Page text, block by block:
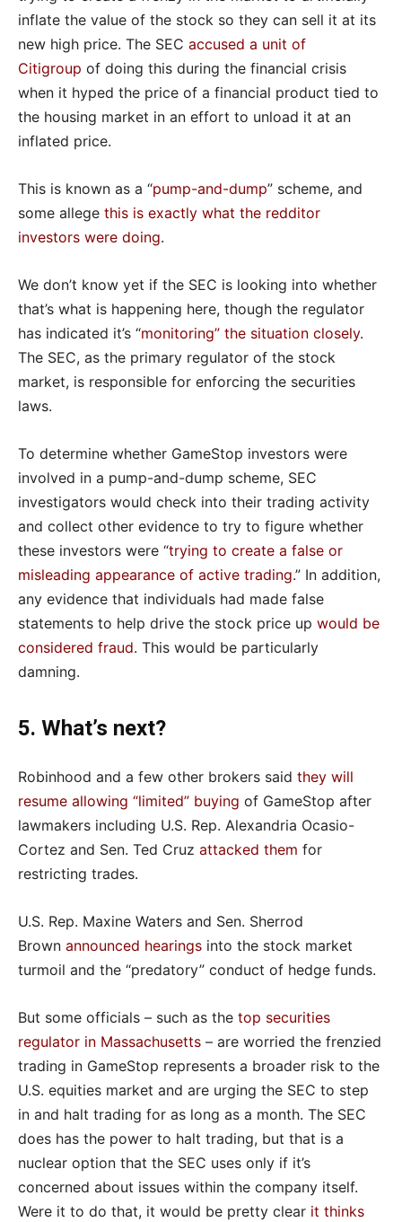
inflate the value of the stock so they can sell it at its
new high price. The SEC accused a unit of
Citigroup of doing this during the financial crisis
when it hyped the price of a financial product tied to
the housing market in an effort to unload it at an
inflated price.
This is known as a “pump-and-dump” scheme, and
some allege this is exactly what the redditor
investors were doing.
We don’t know yet if the SEC is looking into whether
that’s what is happening here, though the regulator
has indicated it’s “monitoring” the situation closely.
The SEC, as the primary regulator of the stock
market, is responsible for enforcing the securities
laws.
To determine whether GameStop investors were
involved in a pump-and-dump scheme, SEC
investigators would check into their trading activity
and collect other evidence to try to figure whether
these investors were “trying to create a false or
misleading appearance of active trading.” In addition,
any evidence that individuals had made false
statements to help drive the stock price up would be
considered fraud. This would be particularly
damning.
5. What’s next?
Robinhood and a few other brokers said they will
resume allowing “limited” buying of GameStop after
lawmakers including U.S. Rep. Alexandria Ocasio-
Cortez and Sen. Ted Cruz attacked them for
restricting trades.
U.S. Rep. Maxine Waters and Sen. Sherrod
Brown announced hearings into the stock market
turmoil and the “predatory” conduct of hedge funds.
But some officials – such as the top securities
regulator in Massachusetts – are worried the frenzied
trading in GameStop represents a broader risk to the
U.S. equities market and are urging the SEC to step
in and halt trading for as long as a month. The SEC
does has the power to halt trading, but that is a
nuclear option that the SEC uses only if it’s
concerned about issues within the company itself.
Were it to do that, it would be pretty clear it thinks